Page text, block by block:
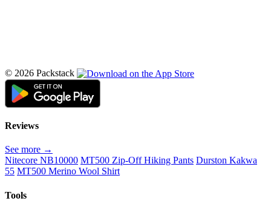
© 2026 Packstack
Reviews
See more →
Nitecore NB10000 MT500 Zip-Off Hiking Pants Durston Kakwa
55 MT500 Merino Wool Shirt
Tools